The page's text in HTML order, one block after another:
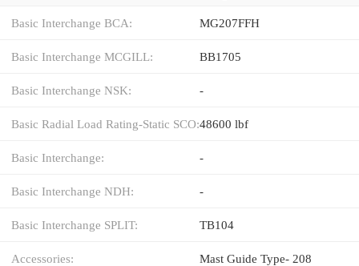
Basic Interchange BCA: MG207FFH
Basic Interchange MCGILL: BB1705
Basic Interchange NSK: -
Basic Radial Load Rating-Static SCO:48600 lbf
Basic Interchange: -
Basic Interchange NDH: -
Basic Interchange SPLIT: TB104
Accessories: Mast Guide Type- 208